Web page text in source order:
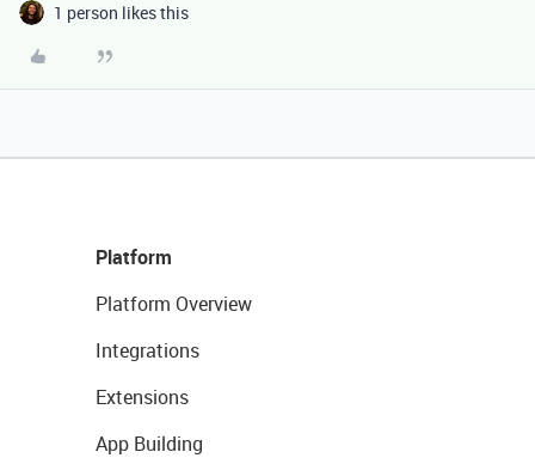
1 person likes this
Platform
Platform Overview
Integrations
Extensions
App Building